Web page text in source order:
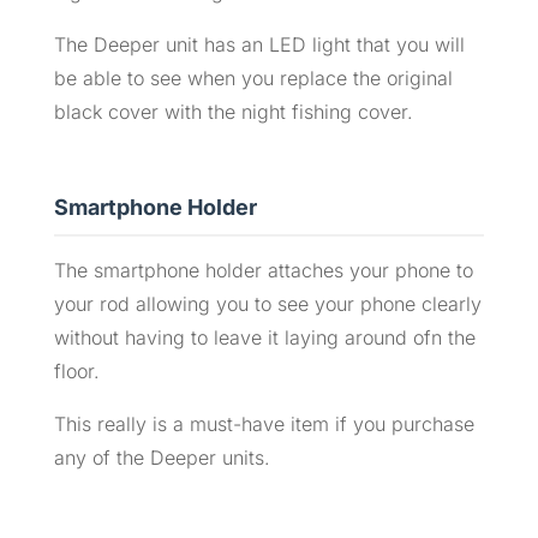
The Deeper unit has an LED light that you will
be able to see when you replace the original
black cover with the night fishing cover.
Smartphone Holder
The smartphone holder attaches your phone to
your rod allowing you to see your phone clearly
without having to leave it laying around ofn the
floor.
This really is a must-have item if you purchase
any of the Deeper units.